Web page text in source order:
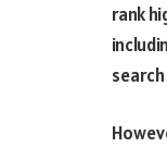
rank